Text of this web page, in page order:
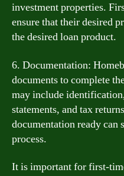
investment properties.
ensure that their desired
the desired loan product.
6. Documentation:
documents to complete
may include
statements, and tax
documentation ready can
process.
It is important for first-